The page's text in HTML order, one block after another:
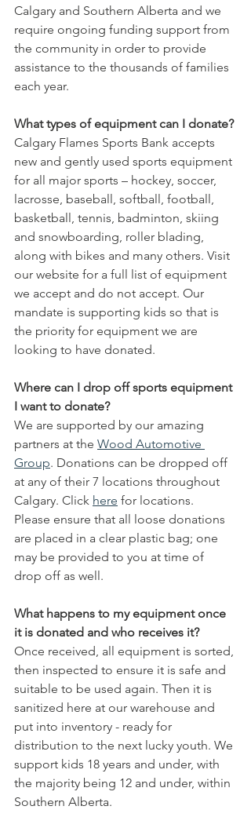
Calgary and Southern Alberta and we
require ongoing funding support from
the community in order to provide
assistance to the thousands of families
each year.
What types of equipment can I donate?
Calgary Flames Sports Bank accepts
new and gently used sports equipment
for all major sports – hockey, soccer,
lacrosse, baseball, softball, football,
basketball, tennis, badminton, skiing
and snowboarding, roller blading,
along with bikes and many others. Visit
our website for a full list of equipment
we accept and do not accept. Our
mandate is supporting kids so that is
the priority for equipment we are
looking to have donated.
Where can I drop off sports equipment
I want to donate?
We are supported by our amazing
partners at the Wood Automotive
Group. Donations can be dropped off
at any of their 7 locations throughout
Calgary. Click here for locations.
Please ensure that all loose donations
are placed in a clear plastic bag; one
may be provided to you at time of
drop off as well.
What happens to my equipment once
it is donated and who receives it?
Once received, all equipment is sorted,
then inspected to ensure it is safe and
suitable to be used again. Then it is
sanitized here at our warehouse and
put into inventory - ready for
distribution to the next lucky youth. We
support kids 18 years and under, with
the majority being 12 and under, within
Southern Alberta.